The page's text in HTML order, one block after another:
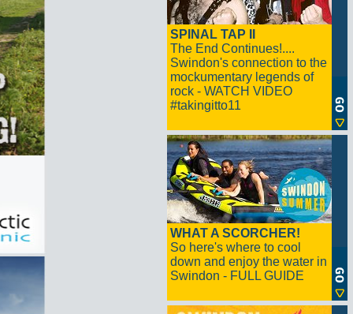
SPINAL TAP II
The End Continues!....
Swindon's connection to the
mockumentary legends of
rock - WATCH VIDEO
#takingitto11
WHAT A SCORCHER!
So here's where to cool
down and enjoy the water in
Swindon - FULL GUIDE